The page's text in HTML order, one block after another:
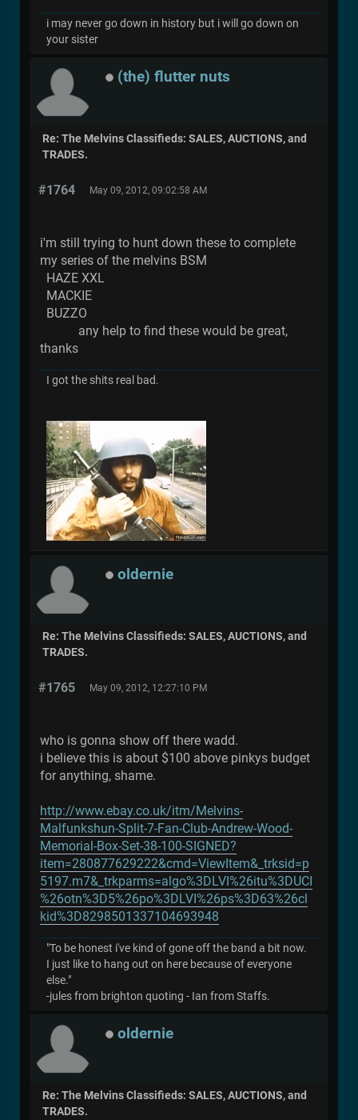
i may never go down in history but i will go down on
your sister
(the) flutter nuts
Re: The Melvins Classifieds: SALES, AUCTIONS, and
TRADES.
#1764 May 09, 2012, 09:02:58 AM
i'm still trying to hunt down these to complete
my series of the melvins BSM
HAZE XXL
MACKIE
BUZZO
any help to find these would be great,
thanks
I got the shits real bad.
oldernie
Re: The Melvins Classifieds: SALES, AUCTIONS, and
TRADES.
#1765 May 09, 2012, 12:27:10 PM
who is gonna show off there wadd.
i believe this is about $100 above pinkys budget
for anything, shame.
http://www.ebay.co.uk/itm/Melvins-
Malfunkshun-Split-7-Fan-Club-Andrew-Wood-
Memorial-Box-Set-38-100-SIGNED?
item=280877629222&cmd=ViewItem&_trksid=p
5197.m7&_trkparms=algo%3DLVI%26itu%3DUCI
%26otn%3D5%26po%3DLVI%26ps%3D63%26cl
kid%3D8298501337104693948
"To be honest i've kind of gone off the band a bit now.
I just like to hang out on here because of everyone
else."
-jules from brighton quoting - Ian from Staffs.
oldernie
Re: The Melvins Classifieds: SALES, AUCTIONS, and
TRADES.